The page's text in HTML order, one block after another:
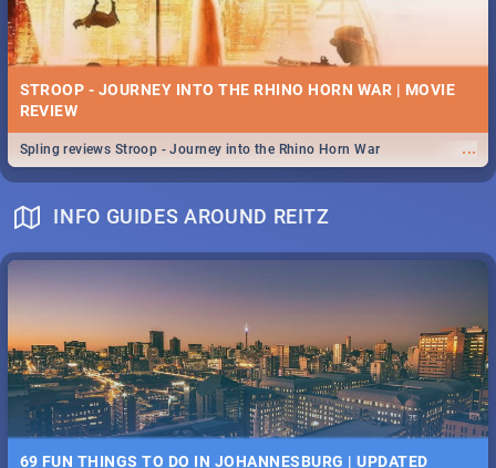
STROOP - JOURNEY INTO THE RHINO HORN WAR | MOVIE
REVIEW
...
Spling reviews Stroop - Journey into the Rhino Horn War
INFO GUIDES AROUND REITZ
69 FUN THINGS TO DO IN JOHANNESBURG | UPDATED